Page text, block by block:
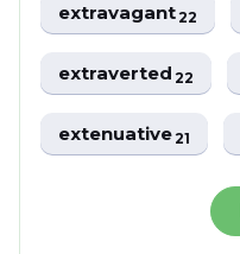
extravagant22
extraverted22
extenuative21